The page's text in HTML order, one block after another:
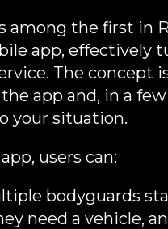
among the first in
app, effectively
The concept
app and, in a
your situation.
users can:
bodyguards
need a vehicle,